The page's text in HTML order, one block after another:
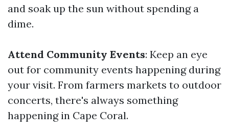
and soak up the sun without spending a
dime.
Attend Community Events: Keep an eye
out for community events happening during
your visit. From farmers markets to outdoor
concerts, there's always something
happening in Cape Coral.